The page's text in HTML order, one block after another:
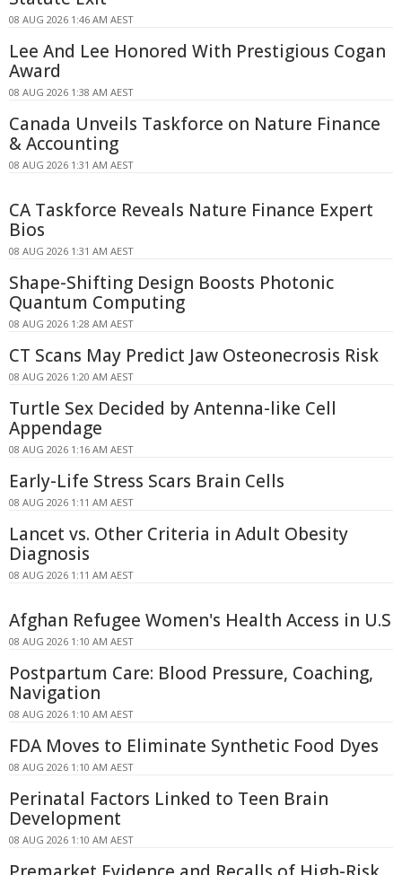
08 AUG 2026 1:46 AM AEST
Lee And Lee Honored With Prestigious Cogan
Award
08 AUG 2026 1:38 AM AEST
Canada Unveils Taskforce on Nature Finance
& Accounting
08 AUG 2026 1:31 AM AEST
CA Taskforce Reveals Nature Finance Expert
Bios
08 AUG 2026 1:31 AM AEST
Shape-Shifting Design Boosts Photonic
Quantum Computing
08 AUG 2026 1:28 AM AEST
CT Scans May Predict Jaw Osteonecrosis Risk
08 AUG 2026 1:20 AM AEST
Turtle Sex Decided by Antenna-like Cell
Appendage
08 AUG 2026 1:16 AM AEST
Early-Life Stress Scars Brain Cells
08 AUG 2026 1:11 AM AEST
Lancet vs. Other Criteria in Adult Obesity
Diagnosis
08 AUG 2026 1:11 AM AEST
Afghan Refugee Women's Health Access in U.S
08 AUG 2026 1:10 AM AEST
Postpartum Care: Blood Pressure, Coaching,
Navigation
08 AUG 2026 1:10 AM AEST
FDA Moves to Eliminate Synthetic Food Dyes
08 AUG 2026 1:10 AM AEST
Perinatal Factors Linked to Teen Brain
Development
08 AUG 2026 1:10 AM AEST